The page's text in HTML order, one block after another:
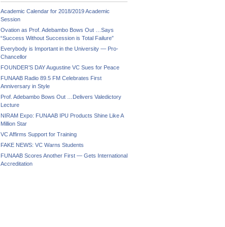
Academic Calendar for 2018/2019 Academic
Session
Ovation as Prof. Adebambo Bows Out …Says
“Success Without Succession is Total Failure”
Everybody is Important in the University — Pro-
Chancellor
FOUNDER’S DAY Augustine VC Sues for Peace
FUNAAB Radio 89.5 FM Celebrates First
Anniversary in Style
Prof. Adebambo Bows Out …Delivers Valedictory
Lecture
NIRAM Expo: FUNAAB IPU Products Shine Like A
Million Star
VC Affirms Support for Training
FAKE NEWS: VC Warns Students
FUNAAB Scores Another First — Gets International
Accreditation